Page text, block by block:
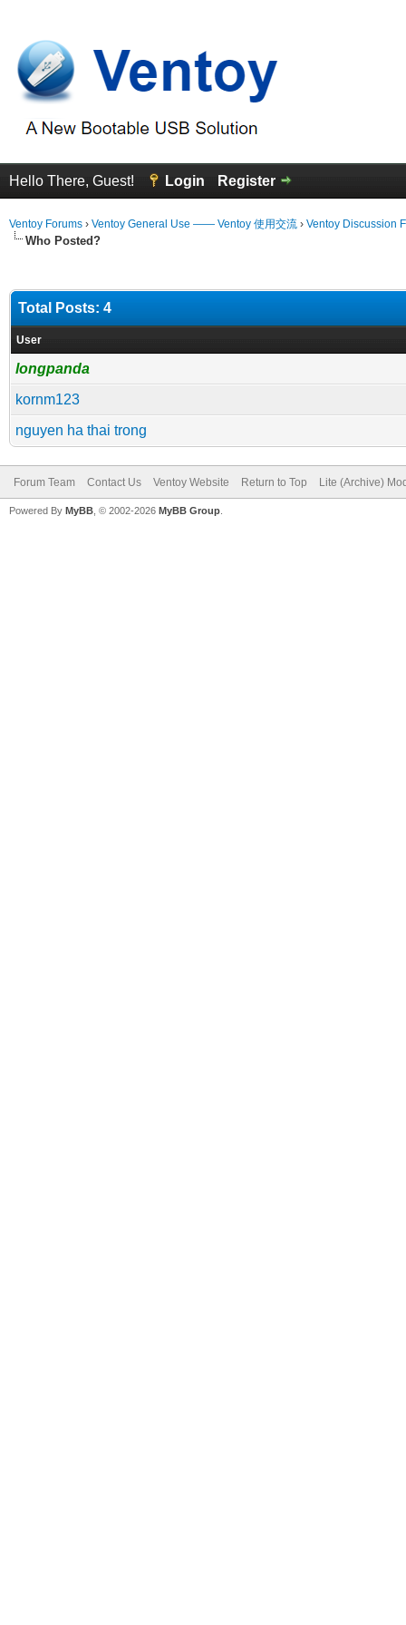
Hello There, Guest! Login Register
Ventoy Forums › Ventoy General Use —— Ventoy 使用交流 › Ventoy Discussion
Who Posted?
Total Posts: 4
User
longpanda
kornm123
nguyen ha thai trong
Forum Team Contact Us Ventoy Website Return to Top Lite (Archive)
Powered By MyBB , © 2002-2026 MyBB Group